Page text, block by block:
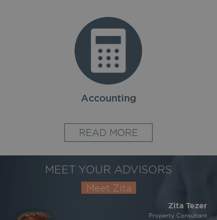
Accounting
READ MORE
MEET YOUR ADVISORS
Meet Zita
Zita Tezer
Property Consultant